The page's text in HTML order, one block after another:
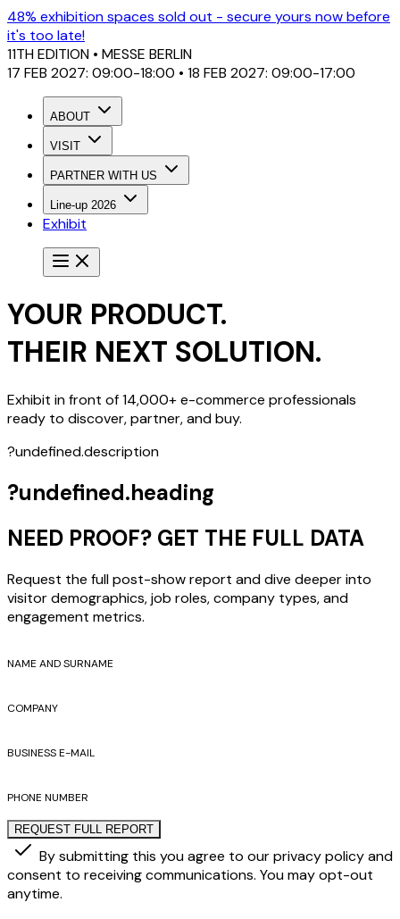
48% exhibition spaces sold out - secure yours now before
it's too late!
11TH EDITION • MESSE BERLIN
17 FEB 2027: 09:00-18:00 • 18 FEB 2027: 09:00-17:00
ABOUT
VISIT
PARTNER WITH US
Line-up 2026
Exhibit
YOUR PRODUCT.
THEIR NEXT SOLUTION.
Exhibit in front of 14,000+ e-commerce professionals
ready to discover, partner, and buy.
?undefined.description
?undefined.heading
NEED PROOF? GET THE FULL DATA
Request the full post-show report and dive deeper into
visitor demographics, job roles, company types, and
engagement metrics.
NAME AND SURNAME
COMPANY
BUSINESS E-MAIL
PHONE NUMBER
REQUEST FULL REPORT
By submitting this you agree to our privacy policy and
consent to receiving communications. You may opt-out
anytime.